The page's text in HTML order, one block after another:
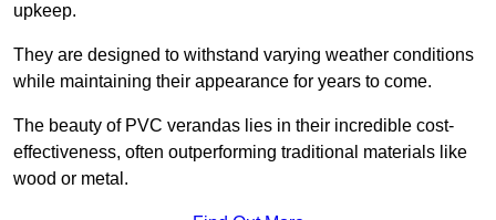
upkeep.
They are designed to withstand varying weather conditions
while maintaining their appearance for years to come.
The beauty of PVC verandas lies in their incredible cost-
effectiveness, often outperforming traditional materials like
wood or metal.